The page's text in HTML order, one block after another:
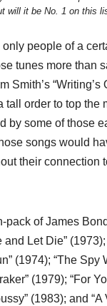
will it be No. 1 on this
people of a
tunes more than
Smith’s “Writing’s
tall order to top the
by some of those
songs would
their connection
pack of James
and Let Die”
(1974); “The Spy
(1979); “For
(1983); and